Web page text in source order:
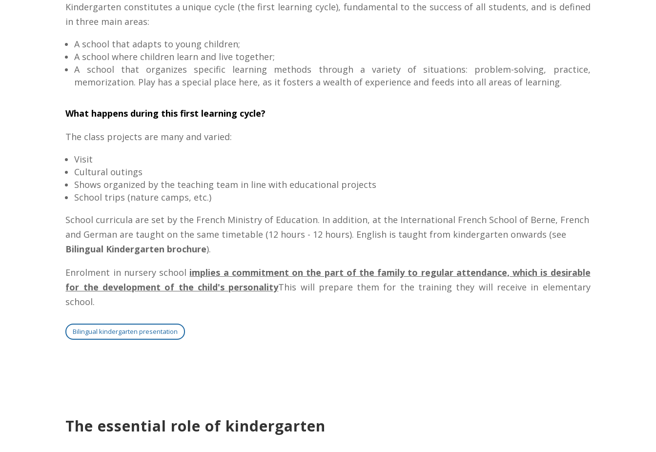
Kindergarten constitutes a unique cycle (the first learning cycle), fundamental to the success of all students, and is defined
in three main areas:
A school that adapts to young children;
A school where children learn and live together;
A school that organizes specific learning methods through a variety of situations: problem-solving, practice,
memorization. Play has a special place here, as it fosters a wealth of experience and feeds into all areas of learning.
What happens during this first learning cycle?
The class projects are many and varied:
Visit
Cultural outings
Shows organized by the teaching team in line with educational projects
School trips (nature camps, etc.)
School curricula are set by the French Ministry of Education. In addition, at the International French School of Berne, French
and German are taught on the same timetable (12 hours - 12 hours). English is taught from kindergarten onwards (see
Bilingual Kindergarten brochure).
Enrolment in nursery school implies a commitment on the part of the family to regular attendance, which is desirable
for the development of the child's personalityThis will prepare them for the training they will receive in elementary
school.
Bilingual kindergarten presentation
The essential role of kindergarten